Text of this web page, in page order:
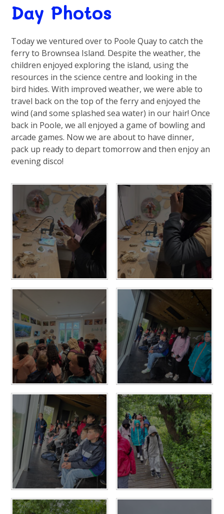
Day Photos
Today we ventured over to Poole Quay to catch the
ferry to Brownsea Island. Despite the weather, the
children enjoyed exploring the island, using the
resources in the science centre and looking in the
bird hides. With improved weather, we were able to
travel back on the top of the ferry and enjoyed the
wind (and some splashed sea water) in our hair! Once
back in Poole, we all enjoyed a game of bowling and
arcade games. Now we are about to have dinner,
pack up ready to depart tomorrow and then enjoy an
evening disco!